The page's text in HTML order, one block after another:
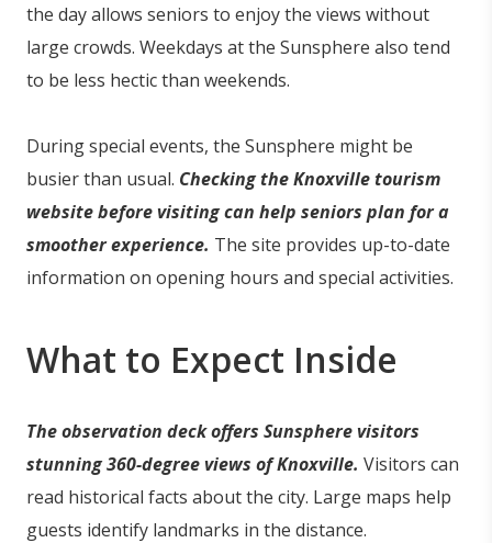
the day allows seniors to enjoy the views without
large crowds. Weekdays at the Sunsphere also tend
to be less hectic than weekends.
During special events, the Sunsphere might be
busier than usual. Checking the Knoxville tourism
website before visiting can help seniors plan for a
smoother experience. The site provides up-to-date
information on opening hours and special activities.
What to Expect Inside
The observation deck offers Sunsphere visitors
stunning 360-degree views of Knoxville. Visitors can
read historical facts about the city. Large maps help
guests identify landmarks in the distance.